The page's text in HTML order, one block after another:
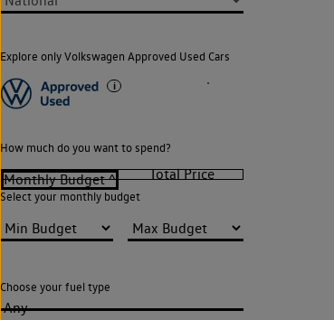
Explore only Volkswagen Approved Used Cars
How much do you want to spend?
Select your monthly budget
Choose your fuel type
Any